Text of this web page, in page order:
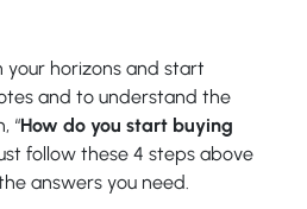
horizons and start
and to understand the
“How do you start buying
follow these 4 steps above
answers you need.